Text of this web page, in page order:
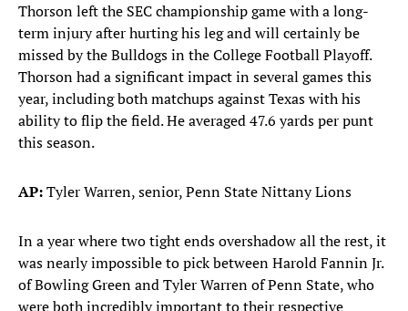
Thorson left the SEC championship game with a long-
term injury after hurting his leg and will certainly be
missed by the Bulldogs in the College Football Playoff.
Thorson had a significant impact in several games this
year, including both matchups against Texas with his
ability to flip the field. He averaged 47.6 yards per punt
this season.
AP:Tyler Warren, senior, Penn State Nittany Lions
In a year where two tight ends overshadow all the rest, it
was nearly impossible to pick between Harold Fannin Jr.
of Bowling Green and Tyler Warren of Penn State, who
were both incredibly important to their respective